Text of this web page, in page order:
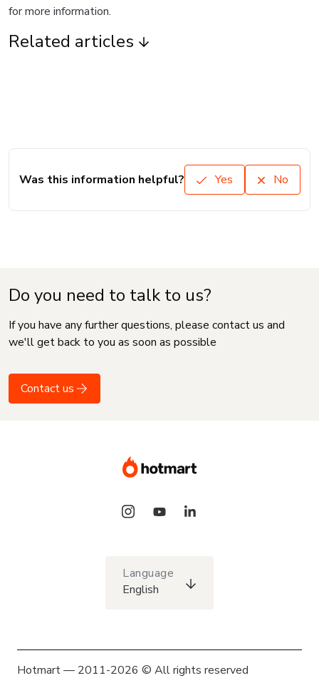
for more information.
Related articles
Was this information helpful? Yes No
Do you need to talk to us?
If you have any further questions, please contact us and
we'll get back to you as soon as possible
Contact us
Language
English
Hotmart — 2011-2026 © All rights reserved